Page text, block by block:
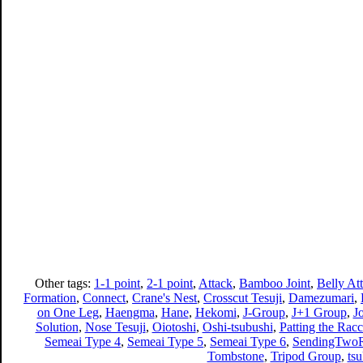
Other tags: 1-1 point, 2-1 point, Attack, Bamboo Joint, Belly
Formation, Connect, Crane's Nest, Crosscut Tesuji, Damezumari,
on One Leg, Haengma, Hane, Hekomi, J-Group, J+1 Group,
Solution, Nose Tesuji, Oiotoshi, Oshi-tsubushi, Patting the
Semeai Type 4, Semeai Type 5, Semeai Type 6,
Tombstone, Tripod Group,